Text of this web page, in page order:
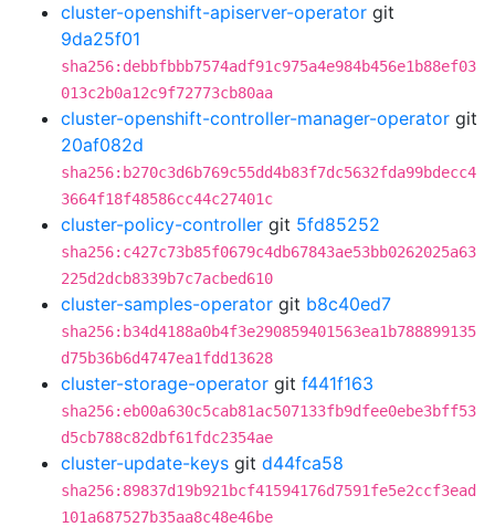
cluster-openshift-apiserver-operator git
9da25f01
sha256:debbfbbb7574adf91c975a4e984b456e1b88ef03
013c2b0a12c9f72773cb80aa
cluster-openshift-controller-manager-operator git
20af082d
sha256:b270c3d6b769c55dd4b83f7dc5632fda99bdecc4
3664f18f48586cc44c27401c
cluster-policy-controller git 5fd85252
sha256:c427c73b85f0679c4db67843ae53bb0262025a63
225d2dcb8339b7c7acbed610
cluster-samples-operator git b8c40ed7
sha256:b34d4188a0b4f3e290859401563ea1b788899135
d75b36b6d4747ea1fdd13628
cluster-storage-operator git f441f163
sha256:eb00a630c5cab81ac507133fb9dfee0ebe3bff53
d5cb788c82dbf61fdc2354ae
cluster-update-keys git d44fca58
sha256:89837d19b921bcf41594176d7591fe5e2ccf3ead
101a687527b35aa8c48e46be